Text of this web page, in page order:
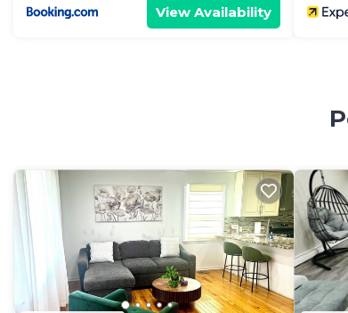
View Availability